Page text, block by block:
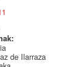
de Ilarraza